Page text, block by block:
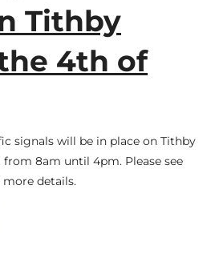
Tithby
4th of
signals will be in place on Tithby
8am until 4pm. Please see
details.